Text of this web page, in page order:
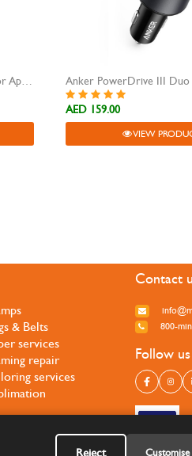
Promate USB-C Charging Cable for Apple Watch Anker PowerDrive III Duo
AED 159.00
VIEW
& Belts
services
repair
services
Contact
800-
Follow us
Reject Customise